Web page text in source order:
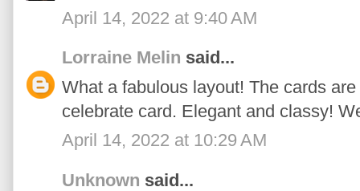
April 14, 2022 at 9:40 AM
Lorraine Melin said...
What a fabulous layout! The cards
celebrate card. Elegant and classy!
April 14, 2022 at 10:29 AM
Unknown said...